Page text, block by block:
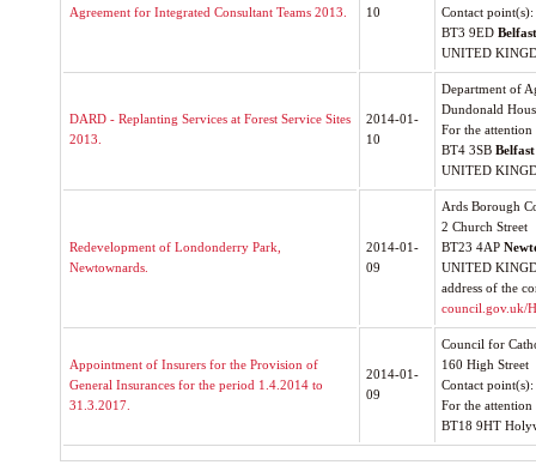
Agreement for Integrated Consultant Teams 2013.
10
Contact point(s):
BT3 9ED Belfast
UNITED
DARD - Replanting Services at Forest Service Sites
2013.
2014-01-
10
Department of
Dundonald
For the
BT4 3SB Belfast
UNITED
Redevelopment of Londonderry Park,
Newtownards.
2014-01-
09
Ards Borough
2 Church Street
BT23 4AP
UNITED
address of the
council.gov.uk/
Appointment of Insurers for the Provision of
General Insurances for the period 1.4.2014 to
31.3.2017.
2014-01-
09
Council for
160 High Street
Contact
For the
BT18 9HT